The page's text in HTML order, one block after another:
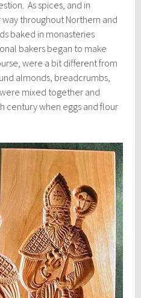
As spices, and in
throughout Northern and
baked in monasteries
bakers began to make
were a bit different from
almonds, breadcrumbs,
mixed together and
century when eggs and flour